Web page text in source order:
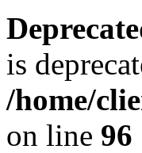
is
/home/
on line 96